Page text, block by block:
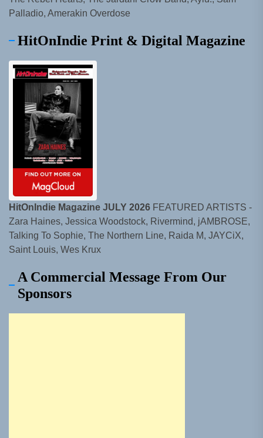
Palladio, Amerakin Overdose
HitOnIndie Print & Digital Magazine
HitOnIndie Magazine JULY 2026 FEATURED ARTISTS -
Zara Haines, Jessica Woodstock, Rivermind, jAMBROSE,
Talking To Sophie, The Northern Line, Raida M, JAYCiX,
Saint Louis, Wes Krux
A Commercial Message From Our
Sponsors